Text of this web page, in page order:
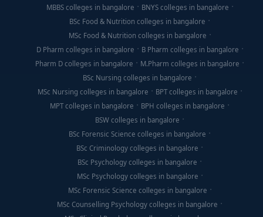
MBBS colleges in bangalore
BNYS colleges in bangalore
BSc Food & Nutrition colleges in bangalore
MSc Food & Nutrition colleges in bangalore
D Pharm colleges in bangalore
B Pharm colleges in bangalore
Pharm D colleges in bangalore
M.Pharm colleges in bangalore
BSc Nursing colleges in bangalore
MSc Nursing colleges in bangalore
BPT colleges in bangalore
MPT colleges in bangalore
BPH colleges in bangalore
BSW colleges in bangalore
BSc Forensic Science colleges in bangalore
BSc Criminology colleges in bangalore
BSc Psychology colleges in bangalore
MSc Psychology colleges in bangalore
MSc Forensic Science colleges in bangalore
MSc Counselling Psychology colleges in bangalore